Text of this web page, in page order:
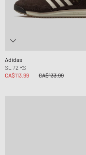
Adidas
SL 72 RS
CA$113.99
CA$133.99